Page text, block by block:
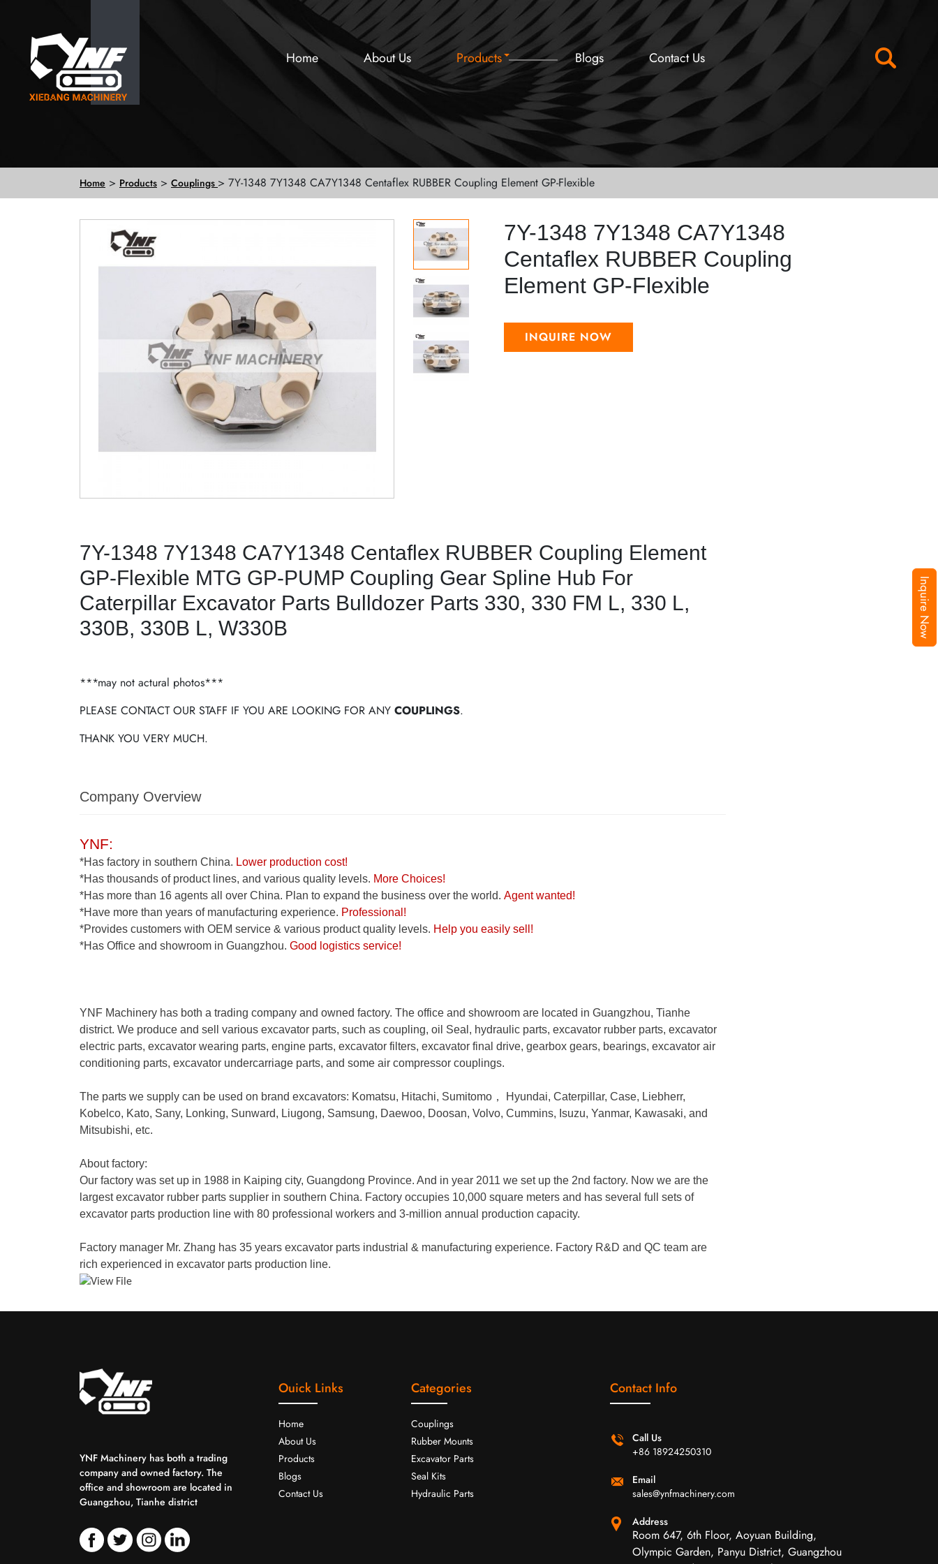
Inquire Now
Home About Us Products Blogs Contact Us
Home > Products > Couplings > 7Y-1348 7Y1348 CA7Y1348 Centaflex RUBBER Coupling Element GP-Flexible
7Y-1348 7Y1348 CA7Y1348
Centaflex RUBBER Coupling
Element GP-Flexible
INQUIRE NOW
7Y-1348 7Y1348 CA7Y1348 Centaflex RUBBER Coupling Element
GP-Flexible MTG GP-PUMP Coupling Gear Spline Hub For
Caterpillar Excavator Parts Bulldozer Parts 330, 330 FM L, 330 L,
330B, 330B L, W330B
***may not actural photos***
PLEASE CONTACT OUR STAFF IF YOU ARE LOOKING FOR ANY COUPLINGS.
THANK YOU VERY MUCH.
Company Overview
YNF:
*Has factory in southern China. Lower production cost!
*Has thousands of product lines, and various quality levels. More Choices!
*Has more than 16 agents all over China. Plan to expand the business over the world. Agent wanted!
*Have more than years of manufacturing experience. Professional!
*Provides customers with OEM service & various product quality levels. Help you easily sell!
*Has Office and showroom in Guangzhou. Good logistics service!
YNF Machinery has both a trading company and owned factory. The office and showroom are located in Guangzhou, Tianhe
district. We produce and sell various excavator parts, such as coupling, oil Seal, hydraulic parts, excavator rubber parts, excavator
electric parts, excavator wearing parts, engine parts, excavator filters, excavator final drive, gearbox gears, bearings, excavator air
conditioning parts, excavator undercarriage parts, and some air compressor couplings.
The parts we supply can be used on brand excavators: Komatsu, Hitachi, Sumitomo ，
Hyundai, Caterpillar, Case, Liebherr,
Kobelco, Kato, Sany, Lonking, Sunward, Liugong, Samsung, Daewoo, Doosan, Volvo, Cummins, Isuzu, Yanmar, Kawasaki, and
Mitsubishi, etc.
About factory:
Our factory was set up in 1988 in Kaiping city, Guangdong Province. And in year 2011 we set up the 2nd factory. Now we are the
largest excavator rubber parts supplier in southern China. Factory occupies 10,000 square meters and has several full sets of
excavator parts production line with 80 professional workers and 3-million annual production capacity.
Factory manager Mr. Zhang has 35 years excavator parts industrial & manufacturing experience. Factory R&D and QC team are
rich experienced in excavator parts production line.
YNF Machinery has both a trading
company and owned factory. The
office and showroom are located in
Guangzhou, Tianhe district
Ouick Links
Home
About Us
Products
Blogs
Contact Us
Categories
Couplings
Rubber Mounts
Excavator Parts
Seal Kits
Hydraulic Parts
Contact Info
Call Us
+86 18924250310
Email
sales@ynfmachinery.com
Address
Room 647, 6th Floor, Aoyuan Building,
Olympic Garden, Panyu District, Guangzhou